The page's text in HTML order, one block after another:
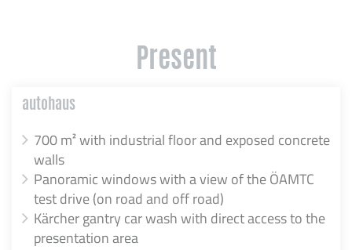
Present
autohaus
700 m² with industrial floor and exposed concrete
walls
Panoramic windows with a view of the ÖAMTC
test drive (on road and off road)
Kärcher gantry car wash with direct access to the
presentation area